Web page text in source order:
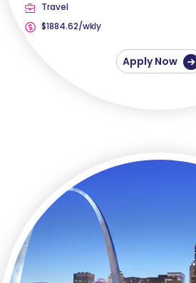
Travel
$1884.62/wkly
Apply Now